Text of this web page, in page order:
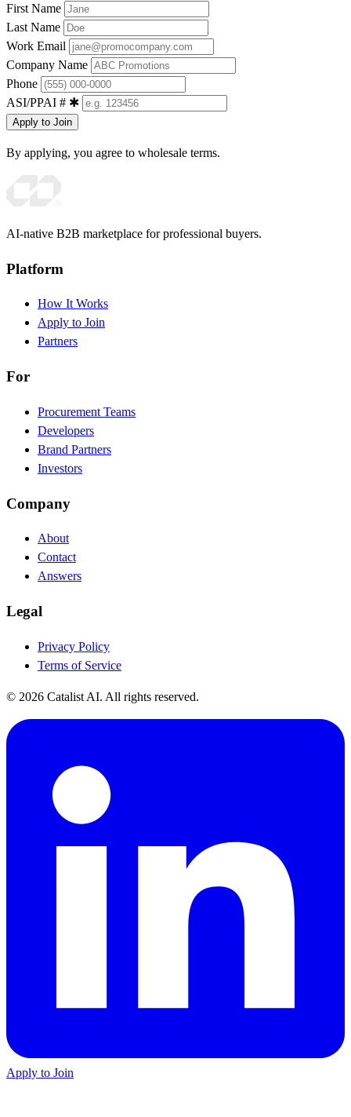
First Name
Last Name
Work Email
Company Name
Phone
ASI/PPAI # ✱
Apply to Join
By applying, you agree to wholesale terms.
AI-native B2B marketplace for professional buyers.
Platform
How It Works
Apply to Join
Partners
For
Procurement Teams
Developers
Brand Partners
Investors
Company
About
Contact
Answers
Legal
Privacy Policy
Terms of Service
© 2026 Catalist AI. All rights reserved.
Apply to Join